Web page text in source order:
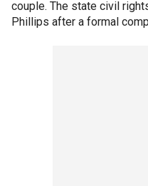
couple. The state civil
Phillips after a formal